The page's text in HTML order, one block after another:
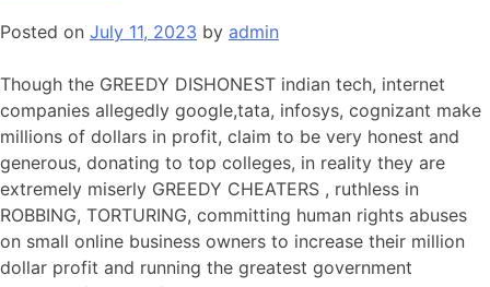
Posted on July 11, 2023 by admin
Though the GREEDY DISHONEST indian tech, internet
companies allegedly google,tata, infosys, cognizant make
millions of dollars in profit, claim to be very honest and
generous, donating to top colleges, in reality they are
extremely miserly GREEDY CHEATERS , ruthless in
ROBBING, TORTURING, committing human rights abuses
on small online business owners to increase their million
dollar profit and running the greatest government